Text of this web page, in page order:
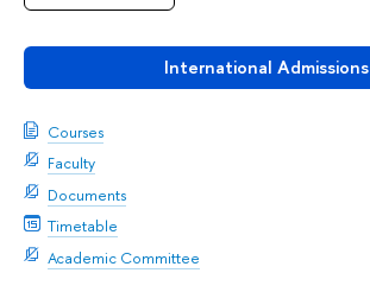
International Admissions
Courses
Faculty
Documents
Timetable
Academic Committee